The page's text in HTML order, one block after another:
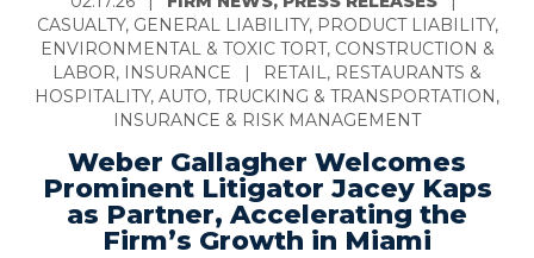
CASUALTY, GENERAL LIABILITY, PRODUCT LIABILITY,
ENVIRONMENTAL & TOXIC TORT, CONSTRUCTION &
LABOR, INSURANCE
|
RETAIL, RESTAURANTS &
HOSPITALITY, AUTO, TRUCKING & TRANSPORTATION,
INSURANCE & RISK MANAGEMENT
Weber Gallagher Welcomes
Prominent Litigator Jacey Kaps
as Partner, Accelerating the
Firm’s Growth in Miami